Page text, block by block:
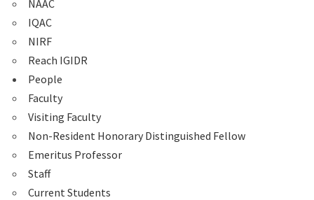
NAAC
IQAC
NIRF
Reach IGIDR
People
Faculty
Visiting Faculty
Non-Resident Honorary Distinguished Fellow
Emeritus Professor
Staff
Current Students